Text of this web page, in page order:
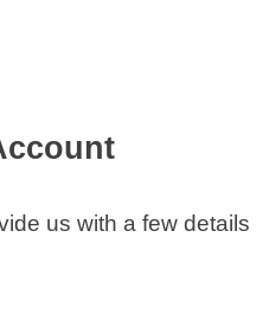
us with a few details